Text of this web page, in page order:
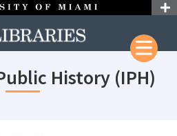
History (IPH)